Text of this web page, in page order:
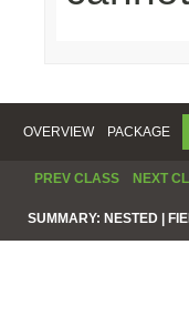
OVERVIEW PACKAGE
PREV CLASS NEXT
SUMMARY: NESTED |